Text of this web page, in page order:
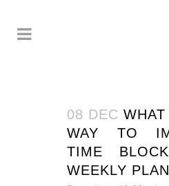
08 DEC
WAY TO
TIME
WEEKLY